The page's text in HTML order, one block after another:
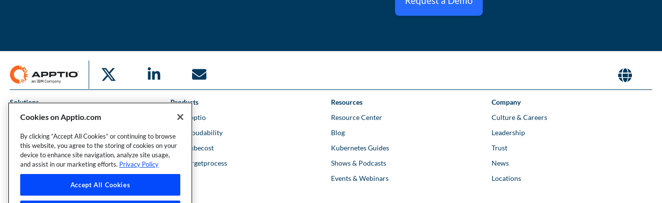
Solutions
IT Financial Management
Cloud Financial Management
Strategic Portfolio Management
Financial Intelligence
Products
IBM Apptio
IBM Cloudability
IBM Kubecost
IBM Targetprocess
Resources
Resource Center
Blog
Kubernetes Guides
Shows & Podcasts
Events & Webinars
Company
Culture & Careers
Leadership
Trust
News
Locations
Cookies on Apptio.com
By clicking “Accept All Cookies” or continuing to browse
this website, you agree to the storing of cookies on your
device to enhance site navigation, analyze site usage,
and assist in our marketing efforts. Privacy Policy
Accept All Cookies